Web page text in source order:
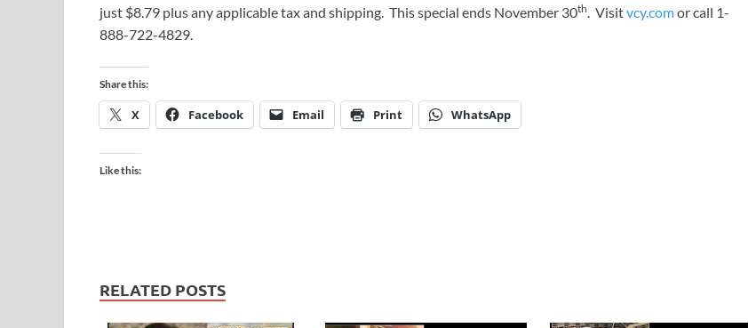
just $8.79 plus any applicable tax and shipping. This special ends November 30th. Visitvcy.comor call 1-
888-722-4829.
Share this:
X Facebook Email Print WhatsApp
Like this:
RELATED POSTS